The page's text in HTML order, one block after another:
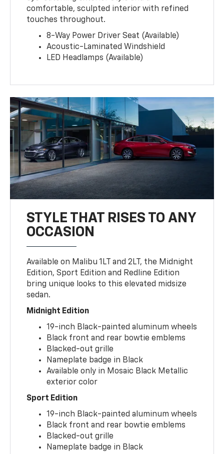
comfortable, sculpted interior with refined
touches throughout.
8-Way Power Driver Seat (Available)
Acoustic-Laminated Windshield
LED Headlamps (Available)
STYLE THAT RISES TO ANY
OCCASION
Available on Malibu 1LT and 2LT, the Midnight
Edition, Sport Edition and Redline Edition
bring unique looks to this elevated midsize
sedan.
Midnight Edition
19-inch Black-painted aluminum wheels
Black front and rear bowtie emblems
Blacked-out grille
Nameplate badge in Black
Available only in Mosaic Black Metallic
exterior color
Sport Edition
19-inch Black-painted aluminum wheels
Black front and rear bowtie emblems
Blacked-out grille
Nameplate badge in Black